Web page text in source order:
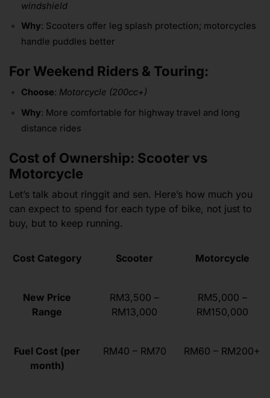
windshield
Why: Scooters offer leg splash protection; motorcycles
handle puddles better
For Weekend Riders & Touring:
Choose: Motorcycle (200cc+)
Why: More comfortable for highway travel and long
distance rides
Cost of Ownership: Scooter vs
Motorcycle
Let’s talk about ringgit and sen. Here’s how much you
can expect to spend for each type of bike, not just to
buy, but to keep running.
Cost Category Scooter Motorcycle
New Price
Range
RM3,500 –
RM13,000
RM5,000 –
RM150,000
Fuel Cost (per
month)
RM40 – RM70 RM60 – RM200+